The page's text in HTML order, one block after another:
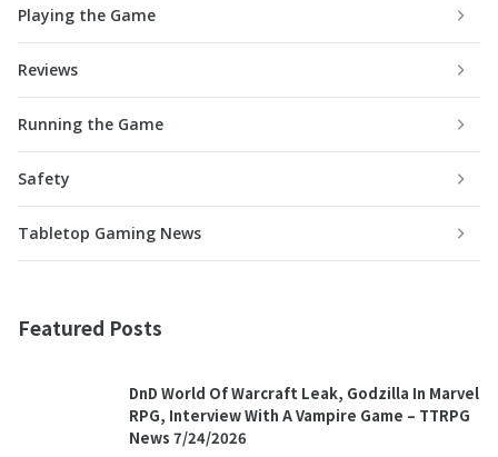
Playing the Game
Reviews
Running the Game
Safety
Tabletop Gaming News
Featured Posts
DnD World Of Warcraft Leak, Godzilla In Marvel
RPG, Interview With A Vampire Game – TTRPG
News 7/24/2026